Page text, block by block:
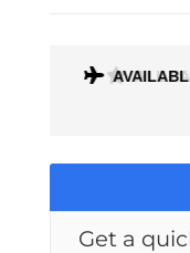
Get a